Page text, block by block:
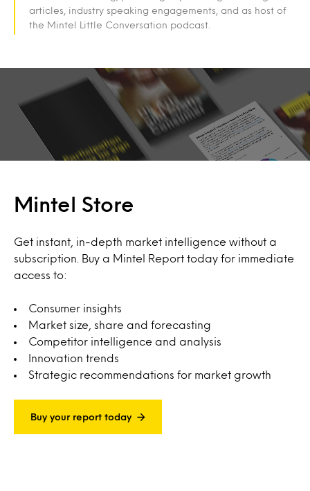
articles, industry speaking engagements, and as host of
the Mintel Little Conversation podcast.
Mintel Store
Get instant, in-depth market intelligence without a
subscription. Buy a Mintel Report today for immediate
access to:
Consumer insights
Market size, share and forecasting
Competitor intelligence and analysis
Innovation trends
Strategic recommendations for market growth
Buy your report today